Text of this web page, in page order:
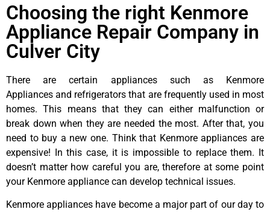
Choosing the right Kenmore
Appliance Repair Company in
Culver City
There are certain appliances such as Kenmore
Appliances and refrigerators that are frequently used in most
homes. This means that they can either malfunction or
break down when they are needed the most. After that, you
need to buy a new one. Think that Kenmore appliances are
expensive! In this case, it is impossible to replace them. It
doesn’t matter how careful you are, therefore at some point
your Kenmore appliance can develop technical issues.
Kenmore appliances have become a major part of our day to